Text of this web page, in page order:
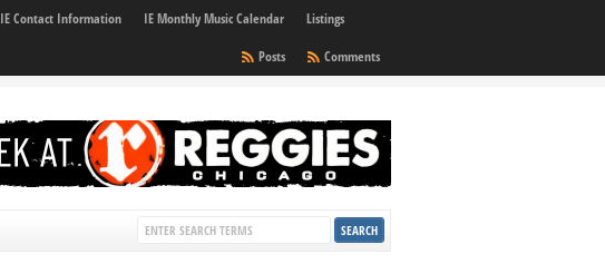
IE Contact Information IE Monthly Music Calendar
Listings
Comments
Posts